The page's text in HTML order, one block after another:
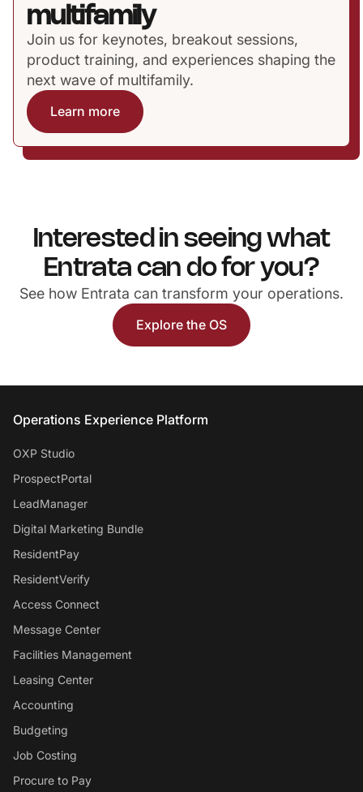
multifamily
Join us for keynotes, breakout sessions,
product training, and experiences shaping the
next wave of multifamily.
Learn more
Interested in seeing what
Entrata can do for you?
See how Entrata can transform your operations.
Explore the OS
Entrata Footer
Operations Experience Platform
OXP Studio
ProspectPortal
LeadManager
Digital Marketing Bundle
ResidentPay
ResidentVerify
Access Connect
Message Center
Facilities Management
Leasing Center
Accounting
Budgeting
Job Costing
Procure to Pay